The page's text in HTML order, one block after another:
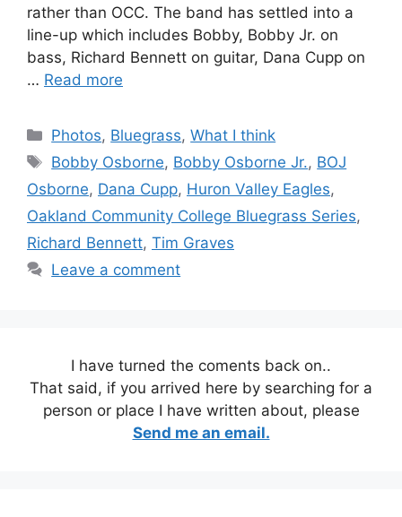
rather than OCC. The band has settled into a
line-up which includes Bobby, Bobby Jr. on
bass, Richard Bennett on guitar, Dana Cupp on
… Read more
Categories
Photos, Bluegrass,What I think
Tags
Bobby Osborne, Bobby Osborne Jr., BOJ
Osborne, Dana Cupp, Huron Valley Eagles,
Oakland Community College Bluegrass Series,
Richard Bennett, Tim Graves
Leave a comment
I have turned the coments back on..
That said, if you arrived here by searching for a
person or place I have written about, please
Send me an email.